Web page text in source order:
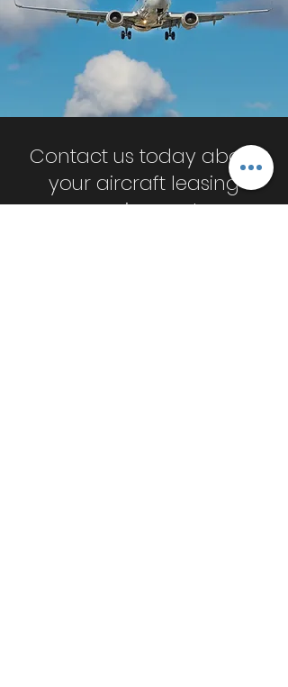
Contact us today about
your aircraft leasing
requirements